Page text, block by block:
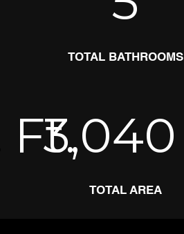
TOTAL BATHROOMS
Ft.
3,040
TOTAL AREA